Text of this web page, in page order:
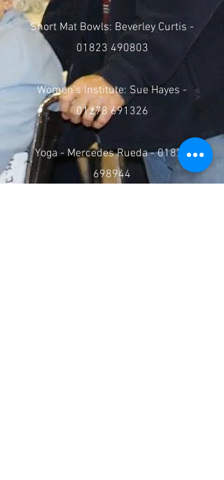
Short Mat Bowls: Beverley Curtis -
01823 490803
Women's Institute: Sue Hayes -
01278 691326
Yoga - Mercedes Rueda -01823
698944